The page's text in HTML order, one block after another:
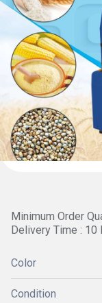
Minimum Order
Delivery Time : 10
Color
Condition